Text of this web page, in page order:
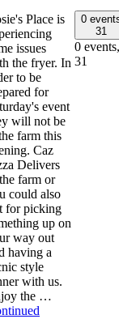
Place is
issues
the fryer. In
to be
for
event
will not be
farm this
Caz
Delivers
farm or
could also
for picking
up on
way out
having a
style
with us.
the …
0
31
0 events,
31